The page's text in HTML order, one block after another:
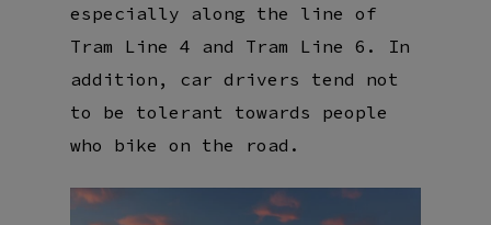
especially along the line of
Tram Line 4 and Tram Line 6. In
addition, car drivers tend not
to be tolerant towards people
who bike on the road.